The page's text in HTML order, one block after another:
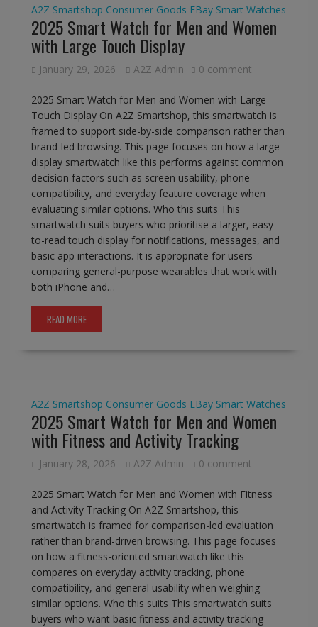
A2Z Smartshop Consumer Goods EBay Smart Watches
2025 Smart Watch for Men and Women
with Large Touch Display
January 29, 2026 A2Z Admin 0 comment
2025 Smart Watch for Men and Women with Large
Touch Display On A2Z Smartshop, this smartwatch is
framed to support side-by-side comparison rather than
brand-led browsing. This page focuses on how a large-
display smartwatch like this performs against common
decision factors such as screen usability, phone
compatibility, and everyday feature coverage when
evaluating similar options. Who this suits This
smartwatch suits buyers who prioritise a larger, easy-
to-read touch display for notifications, messages, and
basic app interactions. It is appropriate for users
comparing general-purpose wearables that work with
both iPhone and…
READ MORE
A2Z Smartshop Consumer Goods EBay Smart Watches
2025 Smart Watch for Men and Women
with Fitness and Activity Tracking
January 28, 2026 A2Z Admin 0 comment
2025 Smart Watch for Men and Women with Fitness
and Activity Tracking On A2Z Smartshop, this
smartwatch is framed for comparison-led evaluation
rather than brand-driven browsing. This page focuses
on how a fitness-oriented smartwatch like this
compares on everyday activity tracking, phone
compatibility, and general usability when weighing
similar options. Who this suits This smartwatch suits
buyers who want basic fitness and activity tracking